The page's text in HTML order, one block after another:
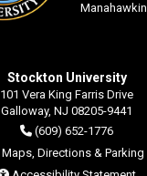
Manahawkin
Stockton University
101 Vera King Farris Drive
Galloway, NJ 08205-9441
(609) 652-1776
Maps, Directions & Parking